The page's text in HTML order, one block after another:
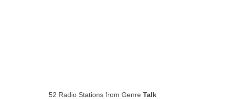
52 Radio Stations from Genre Talk